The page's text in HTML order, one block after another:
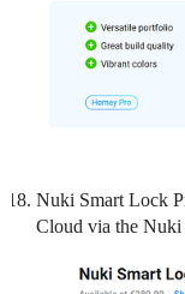
Nuki Smart Lock
Cloud via the Nuki